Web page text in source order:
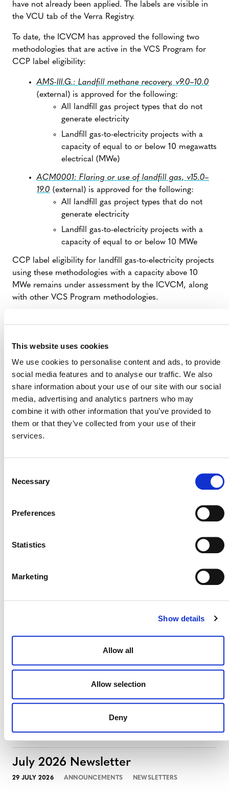
This website uses cookies
We use cookies to personalise content and ads, to provide
social media features and to analyse our traffic. We also
share information about your use of our site with our social
media, advertising and analytics partners who may
combine it with other information that you’ve provided to
them or that they’ve collected from your use of their
services.
Selection
Necessary
Preferences
Statistics
Marketing
Show details
Allow all
Allow selection
Deny
have not already been applied. The labels are visible in
the VCU tab of the Verra Registry.
To date, the ICVCM has approved the following two
methodologies that are active in the VCS Program for
CCP label eligibility:
AMS-III.G.: Landfill methane recovery, v9.0–10.0
(external) is approved for the following:
All landfill gas project types that do not
generate electricity
Landfill gas-to-electricity projects with a
capacity of equal to or below 10 megawatts
electrical (MWe)
ACM0001: Flaring or use of landfill gas, v15.0–
19.0 (external) is approved for the following:
All landfill gas project types that do not
generate electricity
Landfill gas-to-electricity projects with a
capacity of equal to or below 10 MWe
CCP label eligibility for landfill gas-to-electricity projects
using these methodologies with a capacity above 10
MWe remains under assessment by the ICVCM, along
with other VCS Program methodologies.
A guidance document about Verra’s process for CCP
labels is forthcoming.
Verra hascommittedto providing a pathway for projects
to update to an eligible methodology. A consultation on
this procedure will be released in the coming weeks.
Projects Open for Public Comment:
August 3, 2026
3 AUGUST 2026 ANNOUNCEMENTS
July 2026 Newsletter
29 JULY 2026 ANNOUNCEMENTS NEWSLETTERS